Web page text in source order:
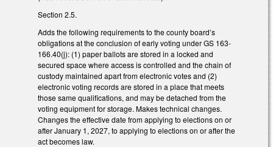
Section 2.5.
Adds the following requirements to the county board’s
obligations at the conclusion of early voting under GS 163-
166.40(j): (1) paper ballots are stored in a locked and
secured space where access is controlled and the chain of
custody maintained apart from electronic votes and (2)
electronic voting records are stored in a place that meets
those same qualifications, and may be detached from the
voting equipment for storage. Makes technical changes.
Changes the effective date from applying to elections on or
after January 1, 2027, to applying to elections on or after the
act becomes law.